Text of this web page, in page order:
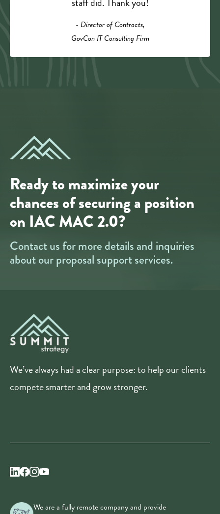
- Director of Contracts,
GovCon IT Consulting Firm
Ready to maximize your
chances of securing a position
on IAC MAC 2.0?
Contact us for more details and inquiries
about our proposal support services.
We’ve always had a clear purpose: to help our clients
compete smarter and grow stronger.
We are a fully remote company and provide